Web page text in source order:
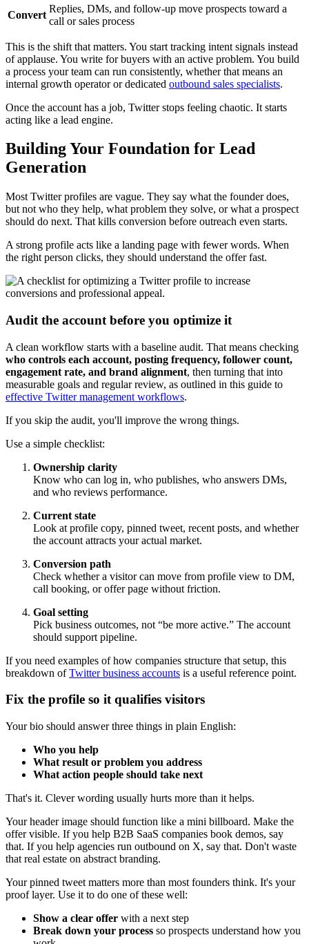
Convert
Replies, DMs, and follow-up move prospects toward a
call or sales process
This is the shift that matters. You start tracking intent signals instead
of applause. You write for buyers with an active problem. You build
a process your team can run consistently, whether that means an
internal growth operator or dedicated outbound sales specialists.
Once the account has a job, Twitter stops feeling chaotic. It starts
acting like a lead engine.
Building Your Foundation for Lead
Generation
Most Twitter profiles are vague. They say what the founder does,
but not who they help, what problem they solve, or what a prospect
should do next. That kills conversion before outreach even starts.
A strong profile acts like a landing page with fewer words. When
the right person clicks, they should understand the offer fast.
Audit the account before you optimize it
A clean workflow starts with a baseline audit. That means checking
who controls each account, posting frequency, follower count,
engagement rate, and brand alignment, then turning that into
measurable goals and regular review, as outlined in this guide to
effective Twitter management workflows.
If you skip the audit, you'll improve the wrong things.
Use a simple checklist:
Ownership clarity
Know who can log in, who publishes, who answers DMs,
and who reviews performance.
Current state
Look at profile copy, pinned tweet, recent posts, and whether
the account attracts your actual market.
Conversion path
Check whether a visitor can move from profile view to DM,
call booking, or offer page without friction.
Goal setting
Pick business outcomes, not “be more active.” The account
should support pipeline.
If you need examples of how companies structure that setup, this
breakdown ofTwitter business accounts is a useful reference point.
Fix the profile so it qualifies visitors
Your bio should answer three things in plain English:
Who you help
What result or problem you address
What action people should take next
That's it. Clever wording usually hurts more than it helps.
Your header image should function like a mini billboard. Make the
offer visible. If you help B2B SaaS companies book demos, say
that. If you help agencies run outbound on X, say that. Don't waste
that real estate on abstract branding.
Your pinned tweet matters more than most founders think. It's your
proof layer. Use it to do one of these well:
Show a clear offer with a next step
Break down your process so prospects understand how you